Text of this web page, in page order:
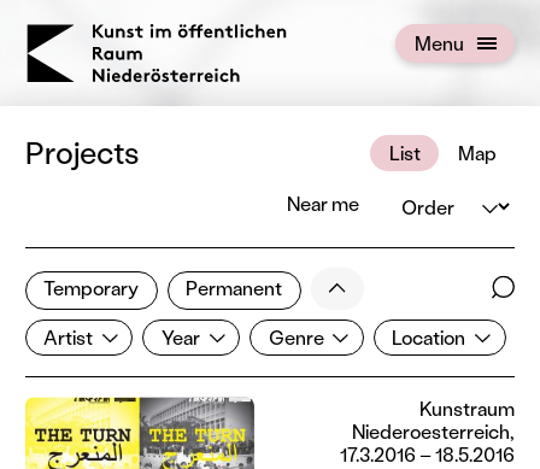
KOERNOE Menu
Open menu
Projects List Map
1 of 672 projects
Near me Order
Temporary Permanent Less
Artist
Artist YearYear Genre
Genre Location
Location
Filter results
Show all categories
Kunstraum
Niederoesterreich,
17.3.2016 – 18.5.2016